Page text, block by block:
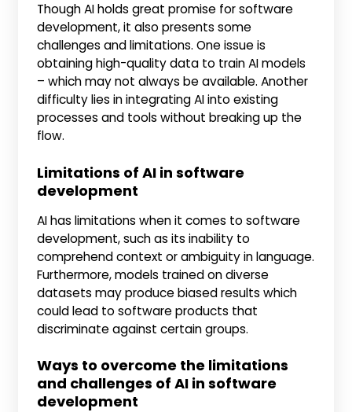
Though AI holds great promise for software
development, it also presents some
challenges and limitations. One issue is
obtaining high-quality data to train AI models
– which may not always be available. Another
difficulty lies in integrating AI into existing
processes and tools without breaking up the
flow.
Limitations of AI in software
development
AI has limitations when it comes to software
development, such as its inability to
comprehend context or ambiguity in language.
Furthermore, models trained on diverse
datasets may produce biased results which
could lead to software products that
discriminate against certain groups.
Ways to overcome the limitations
and challenges of AI in software
development